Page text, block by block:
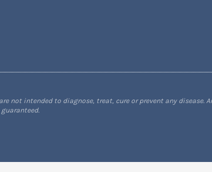
not intended to diagnose, treat, cure or prevent any